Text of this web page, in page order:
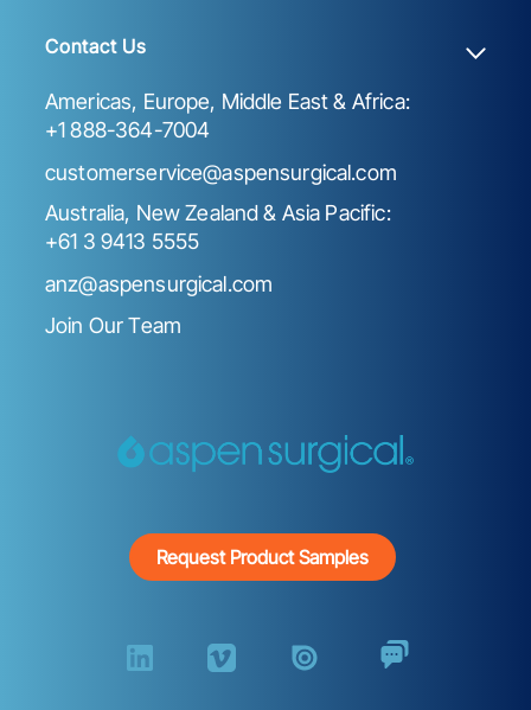
Contact Us
Americas, Europe, Middle East & Africa:
+1 888-364-7004
customerservice@aspensurgical.com
Australia, New Zealand & Asia Pacific:
+61 3 9413 5555
anz@aspensurgical.com
Join Our Team
Request Product Samples